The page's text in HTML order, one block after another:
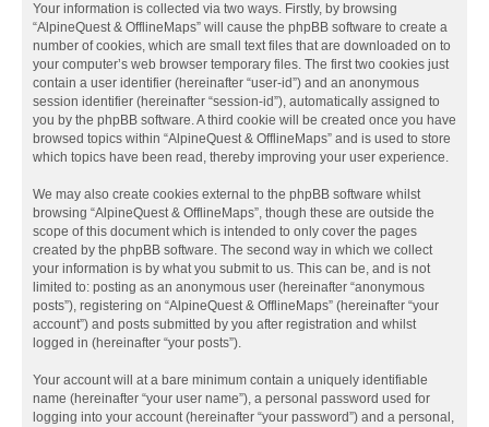
Your information is collected via two ways. Firstly, by browsing
“AlpineQuest & OfflineMaps” will cause the phpBB software to create a
number of cookies, which are small text files that are downloaded on to
your computer’s web browser temporary files. The first two cookies just
contain a user identifier (hereinafter “user-id”) and an anonymous
session identifier (hereinafter “session-id”), automatically assigned to
you by the phpBB software. A third cookie will be created once you have
browsed topics within “AlpineQuest & OfflineMaps” and is used to store
which topics have been read, thereby improving your user experience.
We may also create cookies external to the phpBB software whilst
browsing “AlpineQuest & OfflineMaps”, though these are outside the
scope of this document which is intended to only cover the pages
created by the phpBB software. The second way in which we collect
your information is by what you submit to us. This can be, and is not
limited to: posting as an anonymous user (hereinafter “anonymous
posts”), registering on “AlpineQuest & OfflineMaps” (hereinafter “your
account”) and posts submitted by you after registration and whilst
logged in (hereinafter “your posts”).
Your account will at a bare minimum contain a uniquely identifiable
name (hereinafter “your user name”), a personal password used for
logging into your account (hereinafter “your password”) and a personal,